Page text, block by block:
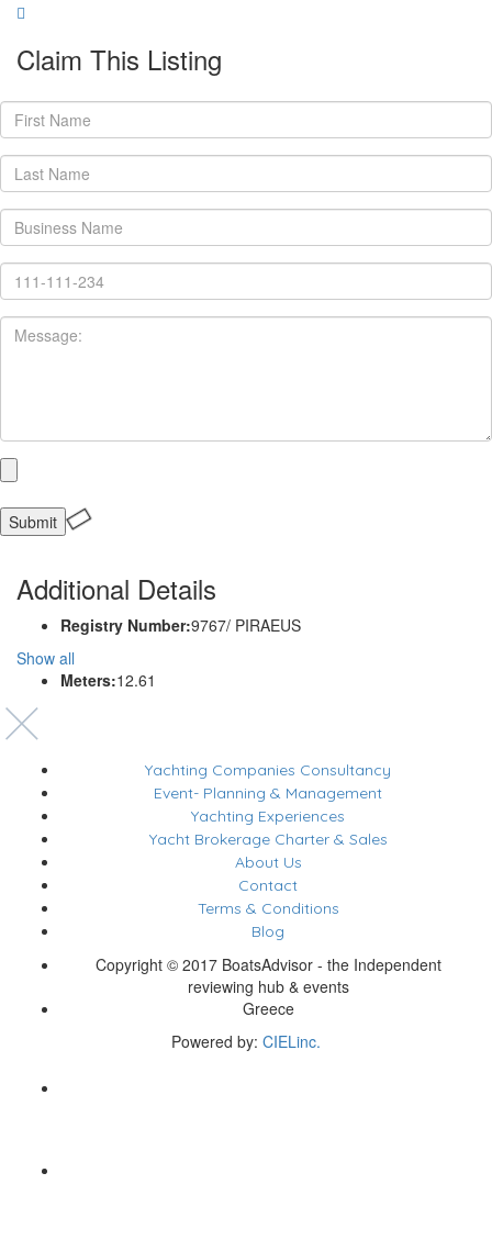
Claim This Listing
Additional Details
Registry Number:9767/ PIRAEUS
Show all
Meters:12.61
Yachting Companies Consultancy
Event- Planning & Management
Yachting Experiences
Yacht Brokerage Charter & Sales
About Us
Contact
Terms & Conditions
Blog
Copyright © 2017 BoatsAdvisor - the Independent
reviewing hub & events
Greece
Powered by: CIELinc.